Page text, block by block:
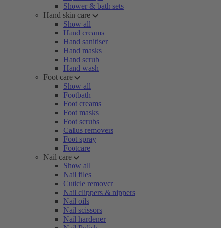
Shower & bath sets
Hand skin care
Show all
Hand creams
Hand sanitiser
Hand masks
Hand scrub
Hand wash
Foot care
Show all
Footbath
Foot creams
Foot masks
Foot scrubs
Callus removers
Foot spray
Footcare
Nail care
Show all
Nail files
Cuticle remover
Nail clippers & nippers
Nail oils
Nail scissors
Nail hardener